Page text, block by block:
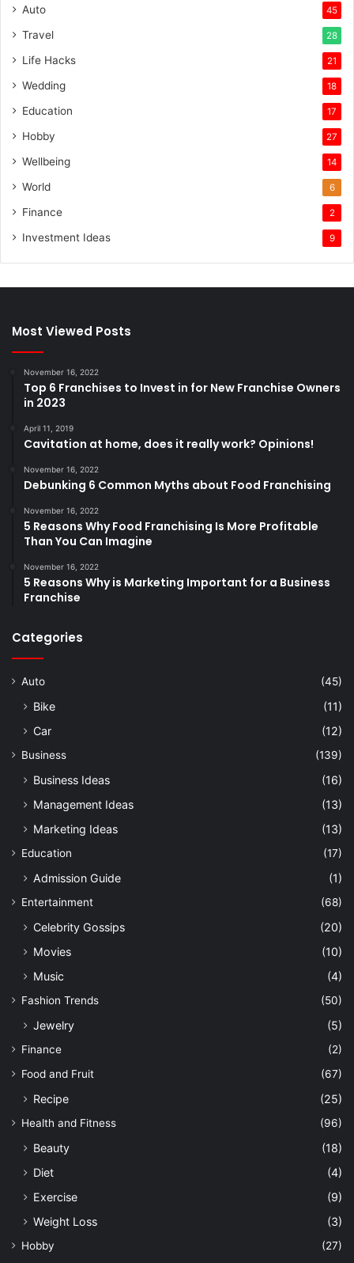
Auto 45
Travel 28
Life Hacks 21
Wedding 18
Education 17
Hobby 27
Wellbeing 14
World 6
Finance 2
Investment Ideas 9
Most Viewed Posts
November 16, 2022
Top 6 Franchises to Invest in for New Franchise Owners
in 2023
April 11, 2019
Cavitation at home, does it really work? Opinions!
November 16, 2022
Debunking 6 Common Myths about Food Franchising
November 16, 2022
5 Reasons Why Food Franchising Is More Profitable
Than You Can Imagine
November 16, 2022
5 Reasons Why is Marketing Important for a Business
Franchise
Categories
Auto (45)
Bike
(11)
Car
(12)
Business (139)
Business Ideas
(16)
Management Ideas
(13)
Marketing Ideas
(13)
Education (17)
Admission Guide (1)
Entertainment (68)
Celebrity Gossips
(20)
Movies
(10)
Music
(4)
Fashion Trends (50)
Jewelry (5)
Finance
(2)
Food and Fruit
(67)
Recipe (25)
Health and Fitness (96)
Beauty
(18)
Diet
(4)
Exercise
(9)
Weight Loss
(3)
Hobby (27)